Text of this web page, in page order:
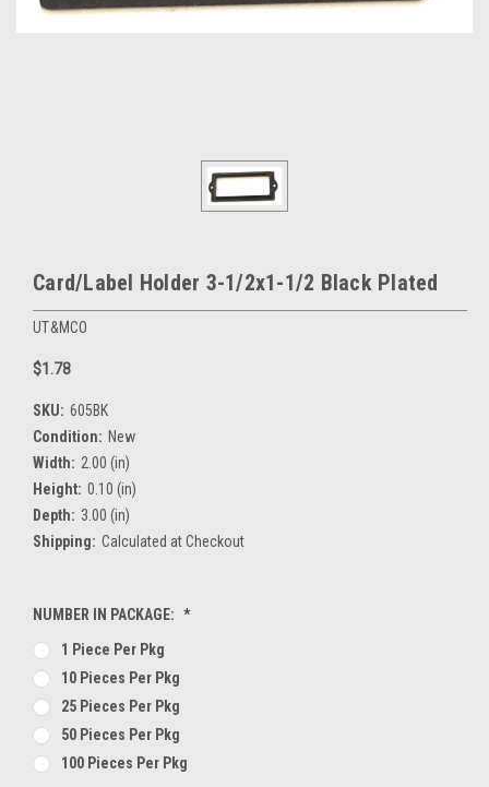
Card/Label Holder 3-1/2x1-1/2 Black Plated
UT&MCO
$1.78
SKU: 605BK
Condition: New
Width: 2.00 (in)
Height: 0.10 (in)
Depth: 3.00 (in)
Shipping: Calculated at Checkout
NUMBER IN PACKAGE: *
1 Piece Per Pkg
10 Pieces Per Pkg
25 Pieces Per Pkg
50 Pieces Per Pkg
100 Pieces Per Pkg